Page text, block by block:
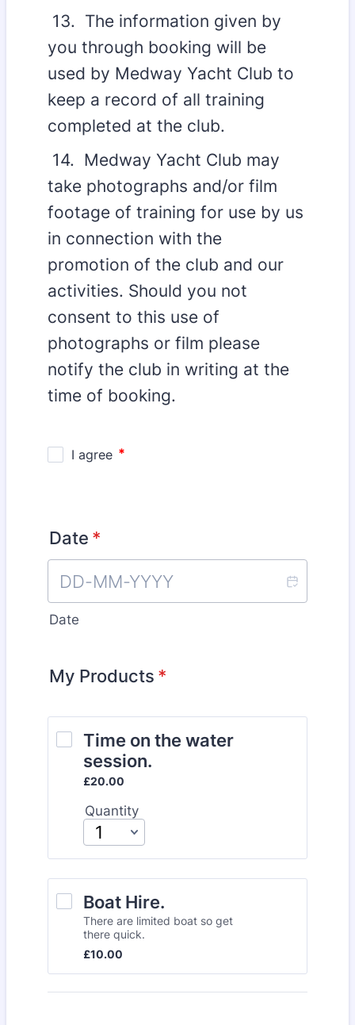
13. The information given by
you through booking will be
used by Medway Yacht Club to
keep a record of all training
completed at the club.
14. Medway Yacht Club may
take photographs and/or film
footage of training for use by us
in connection with the
promotion of the club and our
activities. Should you not
consent to this use of
photographs or film please
notify the club in writing at the
time of booking.
Date *
Date
My Products *
Time on the water
session.
£20.00
£20.00
Quantity
Boat Hire.
There are limited boat so get
there quick.
£10.00
£10.00